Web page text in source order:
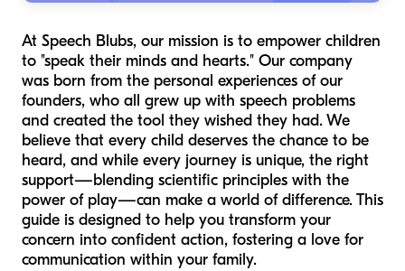
At Speech Blubs, our mission is to empower children
to "speak their minds and hearts." Our company
was born from the personal experiences of our
founders, who all grew up with speech problems
and created the tool they wished they had. We
believe that every child deserves the chance to be
heard, and while every journey is unique, the right
support—blending scientific principles with the
power of play—can make a world of difference. This
guide is designed to help you transform your
concern into confident action, fostering a love for
communication within your family.